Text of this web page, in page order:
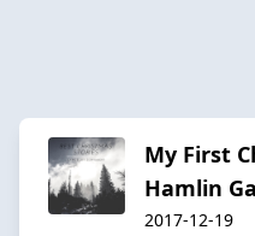
My First
Hamlin
2017-12-19